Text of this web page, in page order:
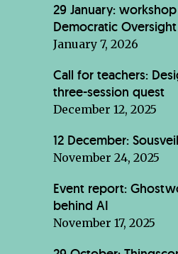
29 January:
Democratic
January 7, 2026
Call for teachers:
three-session quest
December 12, 2025
12 December:
November 24, 2025
Event report:
behind AI
November 17, 2025